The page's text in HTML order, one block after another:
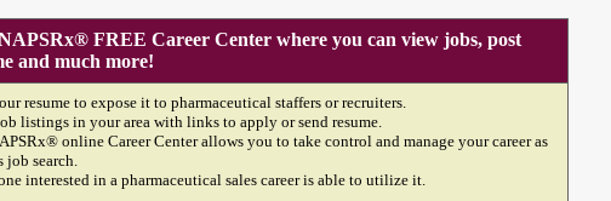
FREE Career Center where you can view jobs, post
and much more!
resume to expose it to pharmaceutical staffers or recruiters.
listings in your area with links to apply or send resume.
online Career Center allows you to take control and manage your career as
job search.
interested in a pharmaceutical sales career is able to utilize it.